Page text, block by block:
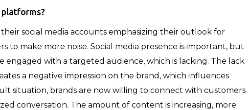
platforms?
social media accounts emphasizing their outlook for
to make more noise. Social media presence is important, but
engaged with a targeted audience, which is lacking. The lack
a negative impression on the brand, which influences
situation, brands are now willing to connect with customers
conversation. The amount of content is increasing, more